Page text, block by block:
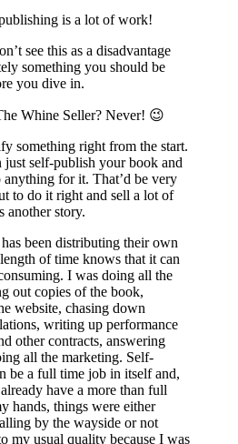
is a lot of work!
see this as a disadvantage
something you should be
you dive in.
Whine Seller? Never! 😉
something right from the start.
just self-publish your book and
anything for it. That’d be very
to do it right and sell a lot of
another story.
been distributing their own
of time knows that it can
I was doing all the
out copies of the book,
website, chasing down
writing up performance
other contracts, answering
all the marketing. Self-
be a full time job in itself and,
have a more than full
hands, things were either
by the wayside or not
my usual quality because I was